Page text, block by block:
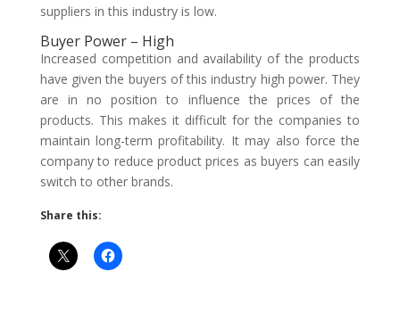
suppliers in this industry is low.
Buyer Power – High
Increased competition and availability of the products
have given the buyers of this industry high power. They
are in no position to influence the prices of the
products. This makes it difficult for the companies to
maintain long-term profitability. It may also force the
company to reduce product prices as buyers can easily
switch to other brands.
Share this: